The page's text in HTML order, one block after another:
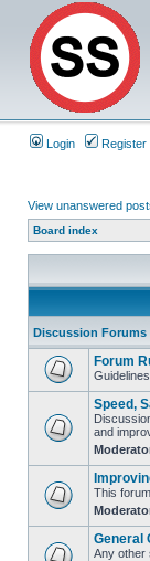
Login Register
View unanswered
Board index
Discussion Forums
Forum
Speed,
and
This
General
Any other